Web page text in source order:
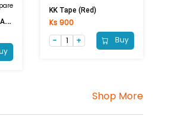
P
Lastic Connector 30A (30A Conductor)
KK Tape (Red)
Ks 900
Buy
Shop More